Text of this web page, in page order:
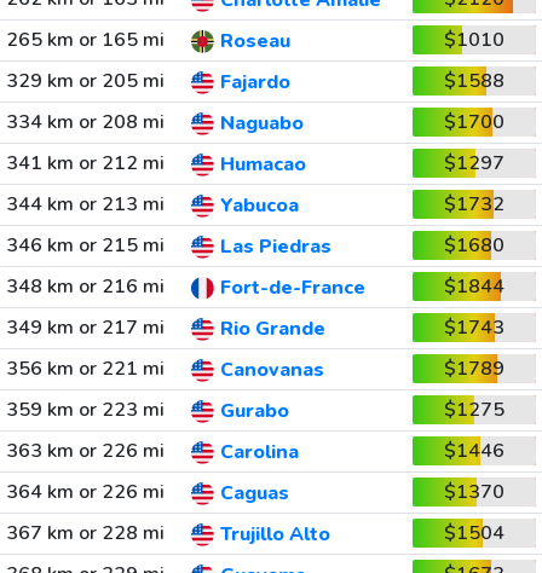
265 km or 165 mi
Roseau
$1010
329 km or 205 mi
Fajardo
$1588
334 km or 208 mi
Naguabo
$1700
341 km or 212 mi
Humacao
$1297
344 km or 213 mi
Yabucoa
$1732
346 km or 215 mi
Las Piedras
$1680
348 km or 216 mi
Fort-de-France
$1844
349 km or 217 mi
Rio Grande
$1743
356 km or 221 mi
Canovanas
$1789
359 km or 223 mi
Gurabo
$1275
363 km or 226 mi
Carolina
$1446
364 km or 226 mi
Caguas
$1370
367 km or 228 mi
Trujillo Alto
$1504